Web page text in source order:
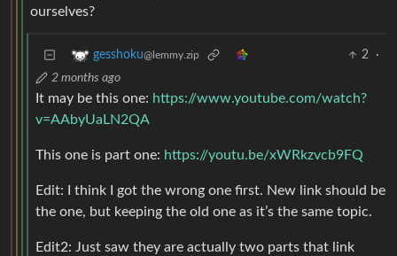
ourselves?
gesshoku@lemmy.zip 2
·
2 months ago
It may be this one: https://www.youtube.com/watch?
v=AAbyUaLN2QA
This one is part one: https://youtu.be/xWRkzvcb9FQ
Edit: I think I got the wrong one first. New link should be
the one, but keeping the old one as it’s the same topic.
Edit2: Just saw they are actually two parts that link